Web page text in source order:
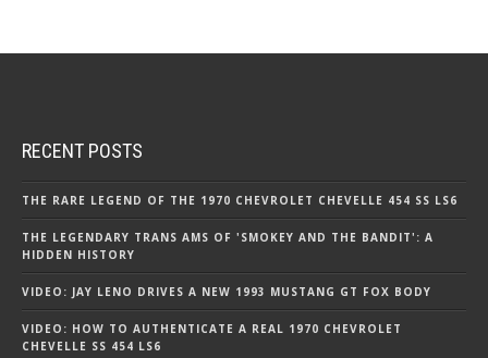
RECENT POSTS
THE RARE LEGEND OF THE 1970 CHEVROLET CHEVELLE 454 SS LS6
THE LEGENDARY TRANS AMS OF 'SMOKEY AND THE BANDIT': A
HIDDEN HISTORY
VIDEO: JAY LENO DRIVES A NEW 1993 MUSTANG GT FOX BODY
VIDEO: HOW TO AUTHENTICATE A REAL 1970 CHEVROLET
CHEVELLE SS 454 LS6